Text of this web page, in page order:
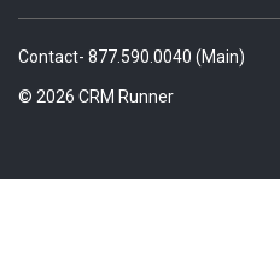
Contact- 877.590.0040 (Main)
© 2026 CRM Runner